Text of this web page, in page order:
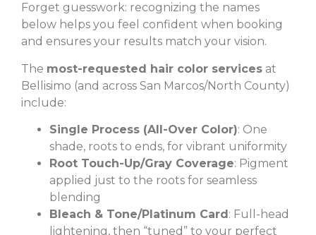
Forget guesswork: recognizing the names
below helps you feel confident when booking
and ensures your results match your vision.
The most-requested hair color services at
Bellisimo (and across San Marcos/North County)
include:
Single Process (All-Over Color): One
shade, roots to ends, for vibrant uniformity
Root Touch-Up/Gray Coverage: Pigment
applied just to the roots for seamless
blending
Bleach & Tone/Platinum Card : Full-head
lightening, then “tuned” to your perfect